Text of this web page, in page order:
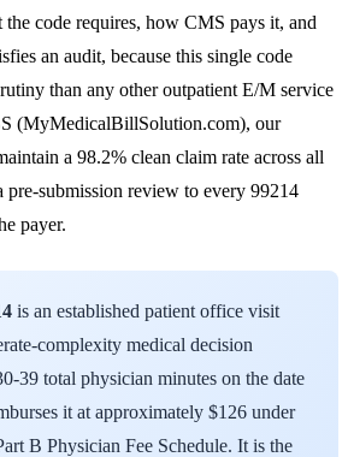
code requires, how CMS pays it, and
an audit, because this single code
than any other outpatient E/M service
(MyMedicalBillSolution.com), our
a 98.2% clean claim rate across all
pre-submission review to every 99214
payer.
is an established patient office visit
complexity medical decision
39 total physician minutes on the date
it at approximately $126 under
B Physician Fee Schedule. It is the